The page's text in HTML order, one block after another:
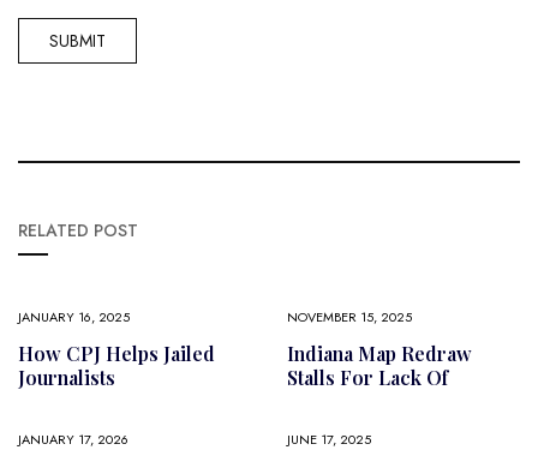
RELATED POST
JANUARY 16, 2025
How CPJ Helps Jailed
Journalists
NOVEMBER 15, 2025
Indiana Map Redraw
Stalls For Lack Of
JANUARY 17, 2026 JUNE 17, 2025